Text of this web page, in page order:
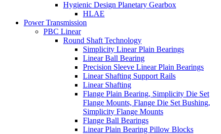
Hygienic Design Planetary Gearbox
HLAE
Power Transmission
PBC Linear
Round Shaft Technology
Simplicity Linear Plain Bearings
Linear Ball Bearing
Precision Sleeve Linear Plain Bearings
Linear Shafting Support Rails
Linear Shafting
Flange Plain Bearing, Simplicity Die Set
Flange Mounts, Flange Die Set Bushing,
Simplicity Flange Mounts
Flange Ball Bearings
Linear Plain Bearing Pillow Blocks